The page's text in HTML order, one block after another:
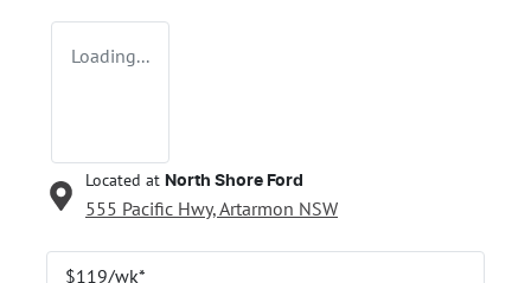
Loading...
Located at North Shore Ford
555 Pacific Hwy,Artarmon NSW
$119/wk*